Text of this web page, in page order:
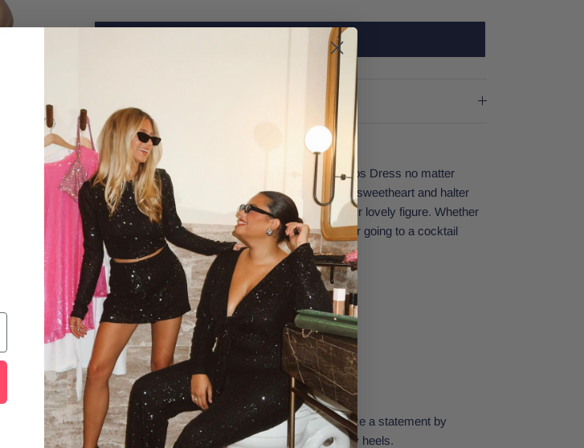
Feel empowered in this captivating Elliatt's Mykonos Dress no matter
where you go! It's a fitted, mini-length dress with a sweetheart and halter
neckline and back zip closure that will highlight your lovely figure. Whether
you're going out on a date, hitting the dance floor, or going to a cocktail
party, this is the perfect outfit for you.
Features:
- Sweetheart and halter neckline
- Sleeveless
- Back zip closure
- Fitted
- Black color
Update your wardrobe with this striking dress. Make a statement by
accessorizing it with some fine jewelry and strappy heels.